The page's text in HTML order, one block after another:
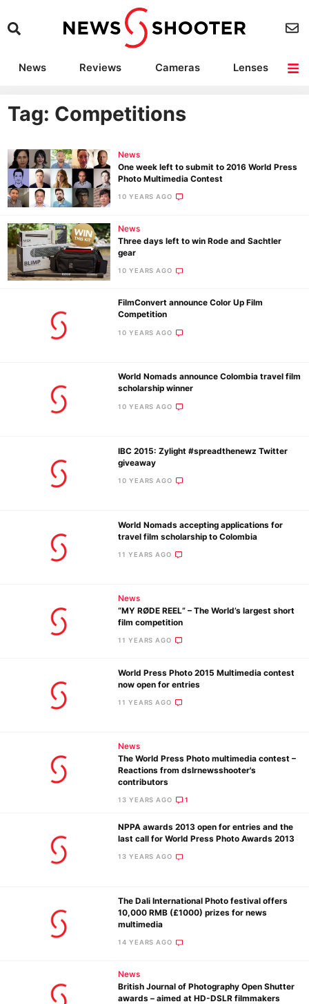
News Reviews Cameras
Lenses
Camera Accessories
Tag: Competitions
News
One week left to submit to 2016 World Press
Photo Multimedia Contest
10 YEARS AGO
News
Three days left to win Rode and Sachtler
gear
10 YEARS AGO
FilmConvert announce Color Up Film
Competition
10 YEARS AGO
World Nomads announce Colombia travel film
scholarship winner
10 YEARS AGO
IBC 2015: Zylight #spreadthenewz Twitter
giveaway
10 YEARS AGO
World Nomads accepting applications for
travel film scholarship to Colombia
11 YEARS AGO
News
“MY RØDE REEL” – The World’s largest short
film competition
11 YEARS AGO
World Press Photo 2015 Multimedia contest
now open for entries
11 YEARS AGO
News
The World Press Photo multimedia contest –
Reactions from dslrnewsshooter's
contributors
13 YEARS AGO 1
NPPA awards 2013 open for entries and the
last call for World Press Photo Awards 2013
13 YEARS AGO
The Dali International Photo festival offers
10,000 RMB (£1000) prizes for news
multimedia
14 YEARS AGO
News
British Journal of Photography Open Shutter
awards – aimed at HD-DSLR filmmakers